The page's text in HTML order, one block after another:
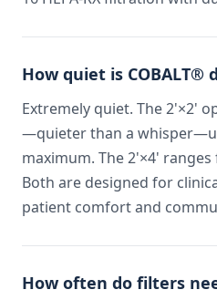
How quiet is COBALT®
Extremely quiet. The 2'×2'
—quieter than a
maximum. The 2'×4' ranges
Both are designed for
patient comfort and
How often do filters